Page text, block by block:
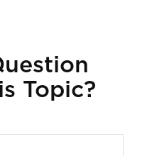
Topic?